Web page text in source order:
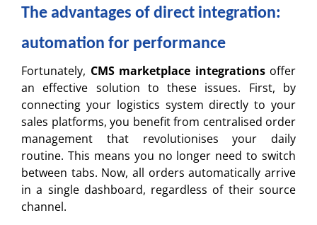
The advantages of direct integration:
automation for performance
Fortunately, CMS marketplace integrationsoffer
an effective solution to these issues. First, by
connecting your logistics system directly to your
sales platforms, you benefit from centralised order
management that revolutionises your daily
routine. This means you no longer need to switch
between tabs. Now, all orders automatically arrive
in a single dashboard, regardless of their source
channel.